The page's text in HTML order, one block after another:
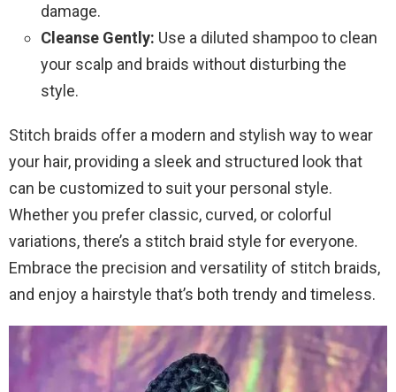
damage.
Cleanse Gently: Use a diluted shampoo to clean
your scalp and braids without disturbing the
style.
Stitch braids offer a modern and stylish way to wear
your hair, providing a sleek and structured look that
can be customized to suit your personal style.
Whether you prefer classic, curved, or colorful
variations, there’s a stitch braid style for everyone.
Embrace the precision and versatility of stitch braids,
and enjoy a hairstyle that’s both trendy and timeless.